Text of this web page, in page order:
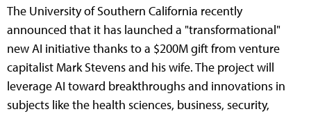
The University of Southern California recently
announced that it has launched a "transformational"
new AI initiative thanks to a $200M gift from venture
capitalist Mark Stevens and his wife. The project will
leverage AI toward breakthroughs and innovations in
subjects like the health sciences, business, security,